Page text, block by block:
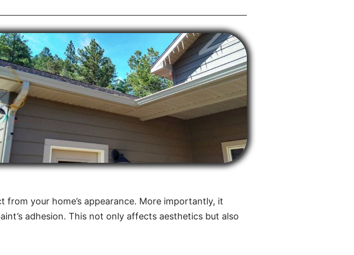
your home’s appearance. More importantly, it
adhesion. This not only affects aesthetics but also